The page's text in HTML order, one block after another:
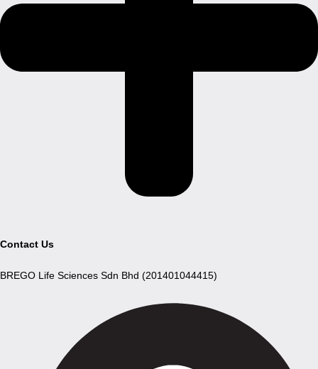
Contact Us
BREGO Life Sciences Sdn Bhd (201401044415)